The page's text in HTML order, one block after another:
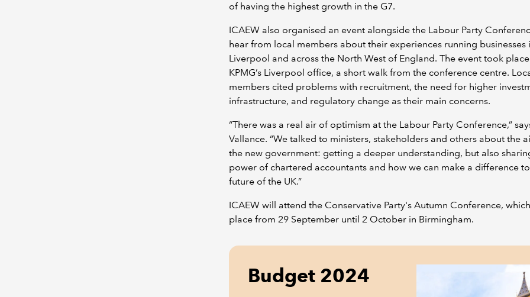
of having the highest growth in the G7.
ICAEW also organised an event alongside the Labour Party
hear from local members about their experiences running businesses
Liverpool and across the North West of England. The event took
KPMG’s Liverpool office, a short walk from the conference centre.
members cited problems with recruitment, the need for higher
infrastructure, and regulatory change as their main concerns.
“There was a real air of optimism at the Labour Party Conference,”
Vallance. “We talked to ministers, stakeholders and others about the
the new government: getting a deeper understanding, but also
power of chartered accountants and how we can make a difference
future of the UK.”
ICAEW will attend the Conservative Party's Autumn Conference,
place from 29 September until 2 October in Birmingham.
Budget 2024